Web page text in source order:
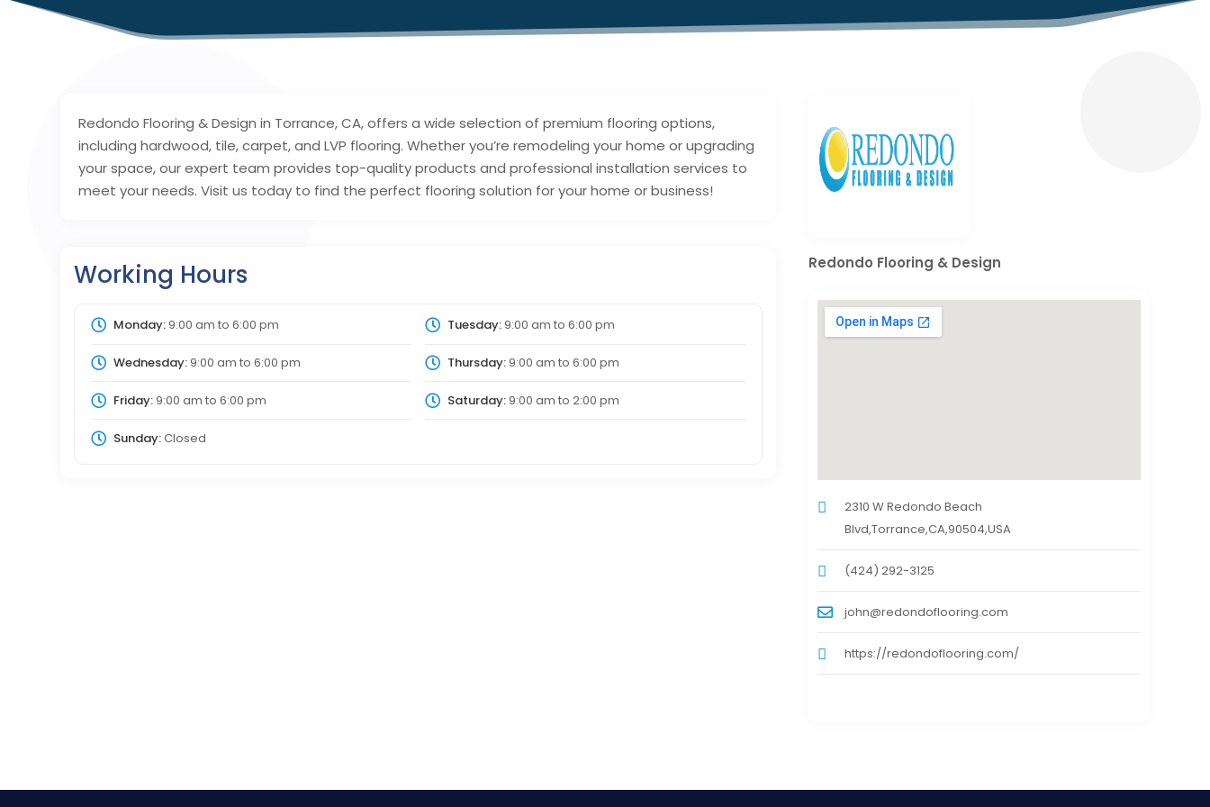
Redondo Flooring & Design in Torrance, CA, offers a wide selection of premium flooring options,
including hardwood, tile, carpet, and LVP flooring. Whether you’re remodeling your home or upgrading
your space, our expert team provides top-quality products and professional installation services to
meet your needs. Visit us today to find the perfect flooring solution for your home or business!
Working Hours
Monday:9:00 am to 6:00 pm Tuesday:9:00 am to 6:00 pm
Wednesday:9:00 am to 6:00 pm Thursday:9:00 am to 6:00 pm
Friday:9:00 am to 6:00 pm Saturday:9:00 am to 2:00 pm
Sunday:Closed
Redondo Flooring & Design
2310 W Redondo Beach
Blvd,Torrance,CA,90504,USA
(424) 292-3125
john@redondoflooring.com
https://redondoflooring.com/